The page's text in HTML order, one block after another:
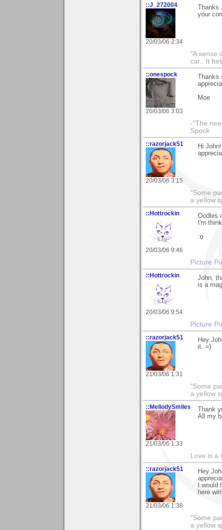
::J_272004
20/03/06 2:34
Thanks
your
"A sense
car.. It
::onespock
20/03/06 3:03
Thanks
Moe
-"The
Spock
::razorjack51
20/03/06 3:15
Hi
"Some
a yellow
::Hottrockin
20/03/06 9:46
Oodles
I'm
:o
Picture
::Hottrockin
20/03/06 9:54
John,
is a
Picture
::razorjack51
21/03/06 1:31
Hey
it..=)
"Some
a yellow
::MellodySmiles
21/03/06 1:33
Thank
All my
Love is a
::razorjack51
21/03/06 1:38
Hey
I
here
"Some
a yellow